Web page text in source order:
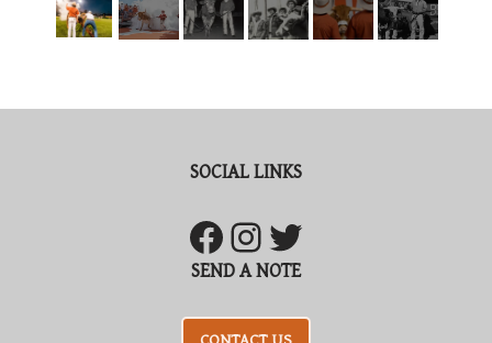
SOCIAL LINKS
SEND A NOTE